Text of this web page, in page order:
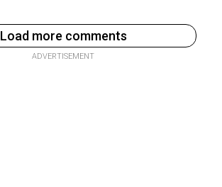
Load more comments
ADVERTISEMENT